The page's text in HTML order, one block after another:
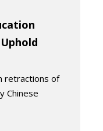
retractions of
Chinese